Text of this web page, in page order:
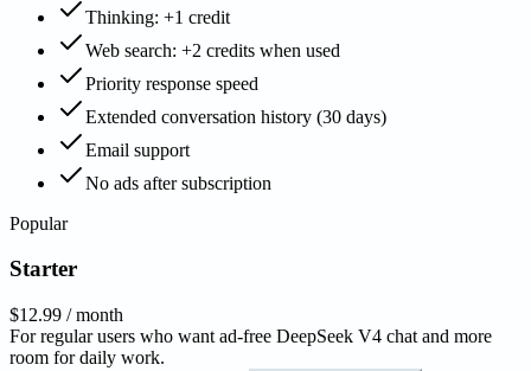
Thinking: +1 credit
Web search: +2 credits when used
Priority response speed
Extended conversation history (30 days)
Email support
No ads after subscription
Popular
Starter
$12.99 / month
For regular users who want ad-free DeepSeek V4 chat and more
room for daily work.